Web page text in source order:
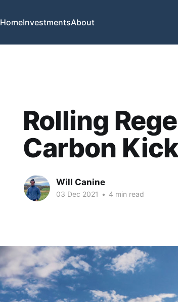
HomeInvestmentsAbout
Rolling
Carbon
Will Canine
03 Dec 2021 • 4 min read